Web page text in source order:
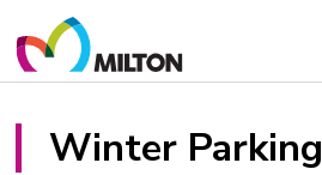
to
Content
Winter Parking